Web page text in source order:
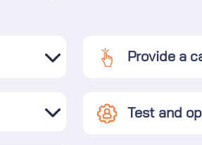
Provide a
Test and